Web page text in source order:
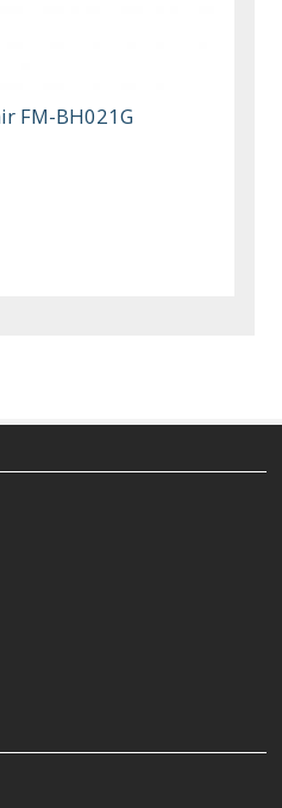
FM-BH021G